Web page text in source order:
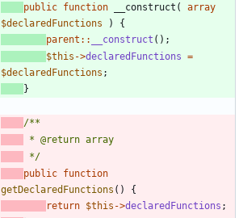
public function __construct (
array
$declaredFunctions
)
{
parent :: __construct ();
$this ->declaredFunctions =
$declaredFunctions ;
}
*/
public function
getDeclaredFunctions ()
{
return $this ->declaredFunctions ;